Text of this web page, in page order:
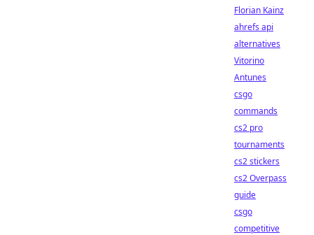
Florian Kainz
ahrefs api
alternatives
Vitorino
Antunes
csgo
commands
cs2 pro
tournaments
cs2 stickers
cs2 Overpass
guide
csgo
competitive